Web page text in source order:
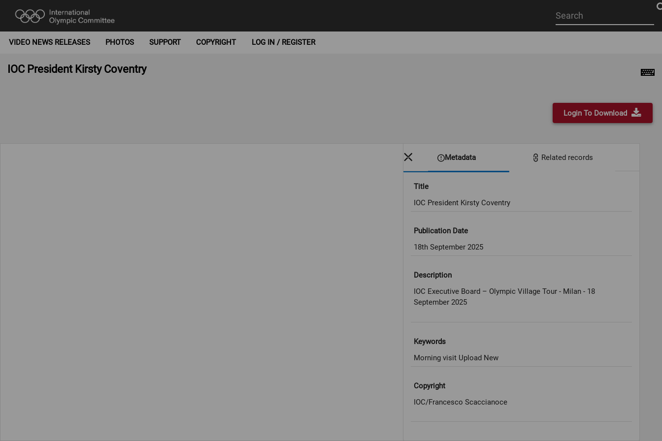
Start
your
VIDEO NEWS RELEASES PHOTOS SUPPORT COPYRIGHT LOG IN / REGISTER
IOC President Kirsty Coventry
Login To Download
Metadata Related records
Title
IOC President Kirsty Coventry
Publication Date
18th September 2025
Description
IOC Executive Board – Olympic Village Tour - Milan - 18
September 2025
Keywords
Morning visit Upload New
Copyright
IOC/Francesco Scaccianoce